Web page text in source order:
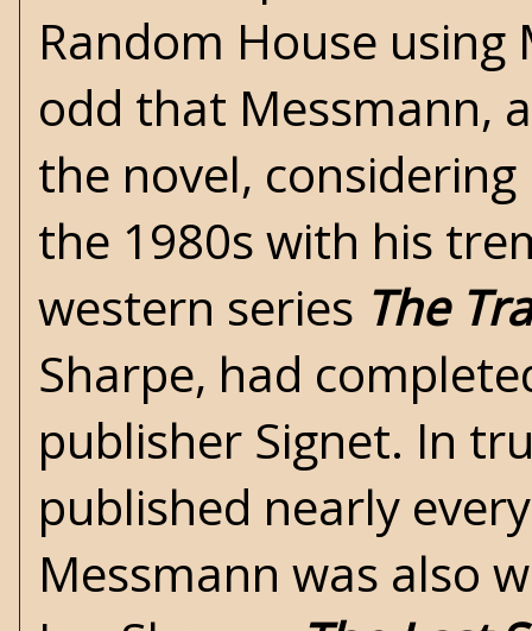
Random House
odd that Messmann,
the novel,
the 1980s with his
western series The
Sharpe, had
publisher Signet. In
published nearly
Messmann was also